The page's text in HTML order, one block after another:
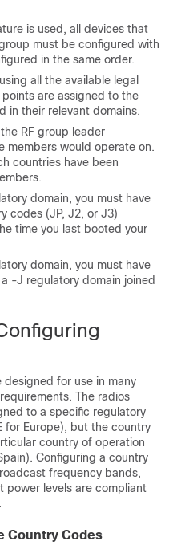
is used, all devices that
must be configured with
in the same order.
all the available legal
are assigned to the
in their relevant domains.
RF group leader
members would operate on.
countries have been
domain, you must have
codes (JP, J2, or J3)
time you last booted your
domain, you must have
-J regulatory domain joined
for use in many
The radios
to a specific regulatory
Europe), but the country
country of operation
Configuring a country
frequency bands,
power levels are compliant
Country Codes